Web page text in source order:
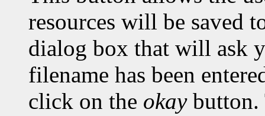
resources will be saved
dialog box that will ask
filename has been
click on the okaybutton.